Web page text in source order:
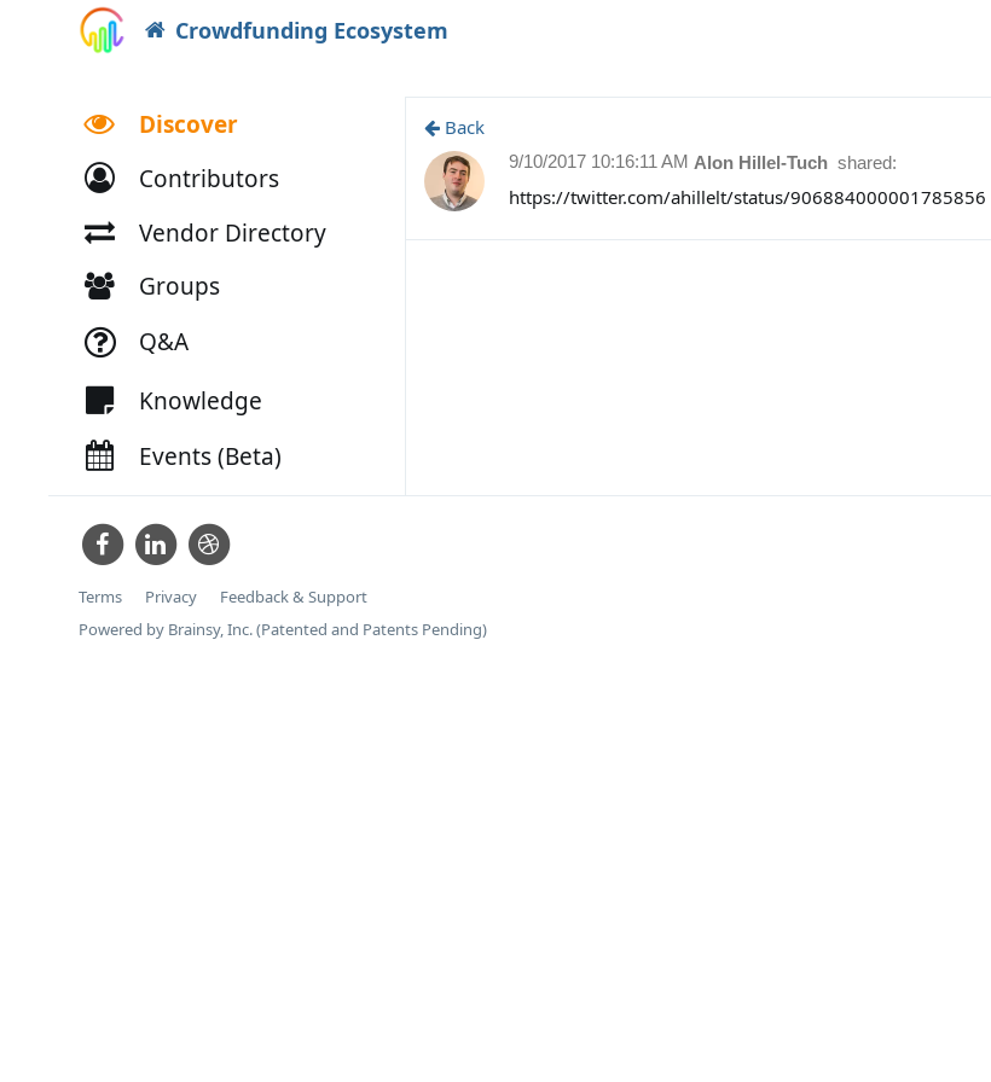
Crowdfunding Ecosystem
Discover
Contributors
Vendor Directory
Groups
Q&A
Knowledge
Events (Beta)
Back
Alon Hillel-Tuch shared:
9/10/2017 10:16:11 AM
https://twitter.com/ahillelt/status/906884000001785856
Terms Privacy
Feedback & Support
Powered by Brainsy, Inc. (Patented and Patents Pending)